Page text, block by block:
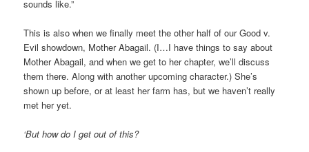
sounds like.”
This is also when we finally meet the other half of our Good v.
Evil showdown, Mother Abagail. (I…I have things to say about
Mother Abagail, and when we get to her chapter, we’ll discuss
them there. Along with another upcoming character.) She’s
shown up before, or at least her farm has, but we haven’t really
met her yet.
‘But how do I get out of this?